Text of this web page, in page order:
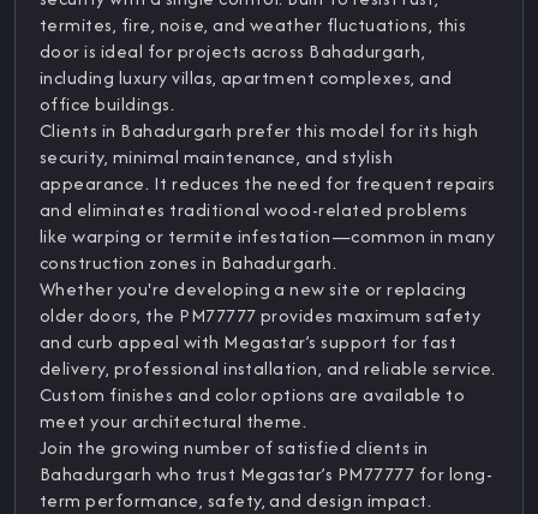
termites, fire, noise, and weather fluctuations, this
door is ideal for projects across Bahadurgarh,
including luxury villas, apartment complexes, and
office buildings.
Clients in Bahadurgarh prefer this model for its high
security, minimal maintenance, and stylish
appearance. It reduces the need for frequent repairs
and eliminates traditional wood-related problems
like warping or termite infestation—common in many
construction zones in Bahadurgarh.
Whether you're developing a new site or replacing
older doors, the PM77777 provides maximum safety
and curb appeal with Megastar’s support for fast
delivery, professional installation, and reliable service.
Custom finishes and color options are available to
meet your architectural theme.
Join the growing number of satisfied clients in
Bahadurgarh who trust Megastar’s PM77777 for long-
term performance, safety, and design impact.